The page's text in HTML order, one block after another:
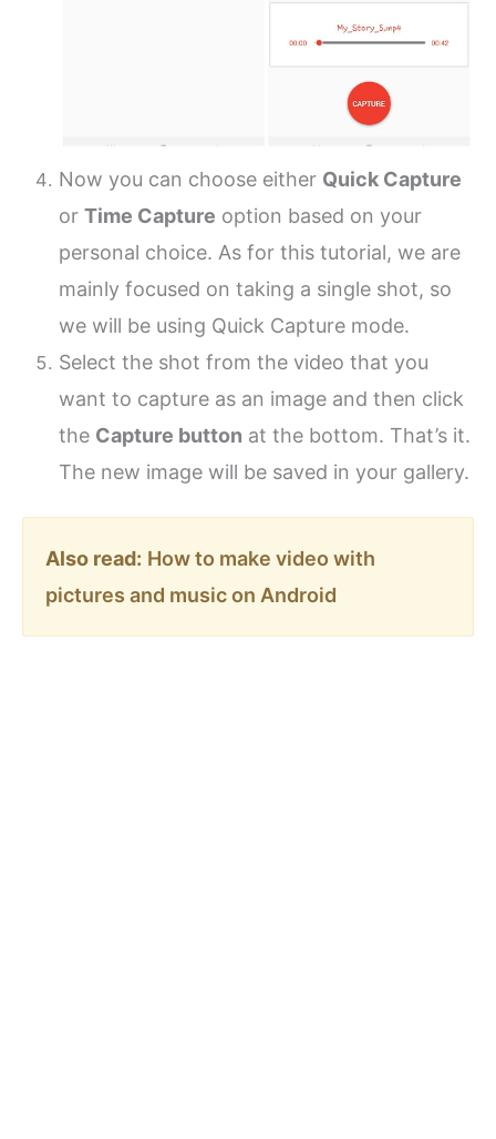
Now you can choose either Quick Capture
orTime Capture option based on your
personal choice. As for this tutorial, we are
mainly focused on taking a single shot, so
we will be using Quick Capture mode.
Select the shot from the video that you
want to capture as an image and then click
the Capture button at the bottom. That’s it.
The new image will be saved in your gallery.
Also read: How to make video with
pictures and music on Android